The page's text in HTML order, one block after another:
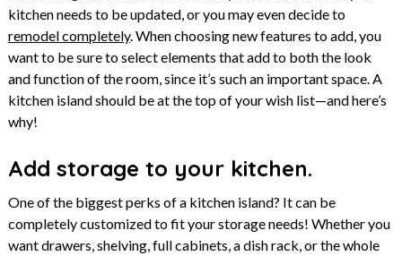
kitchen needs to be updated, or you may even decide to
remodel completely. When choosing new features to add, you
want to be sure to select elements that add to both the look
and function of the room, since it’s such an important space. A
kitchen island should be at the top of your wish list—and here’s
why!
Add storage to your kitchen.
One of the biggest perks of a kitchen island? It can be
completely customized to fit your storage needs! Whether you
want drawers, shelving, full cabinets, a dish rack, or the whole